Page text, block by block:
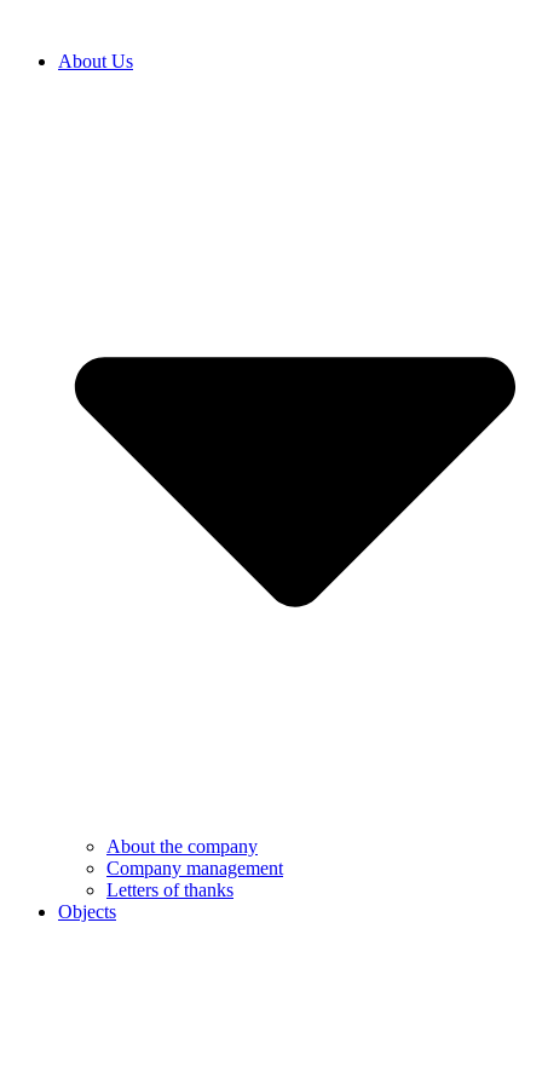
содержимому
About Us
About the company
Company management
Letters of thanks
Objects